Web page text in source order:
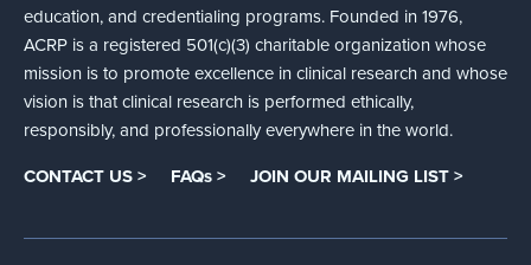
education, and credentialing programs. Founded in 1976,
ACRP is a registered 501(c)(3) charitable organization whose
mission is to promote excellence in clinical research and whose
vision is that clinical research is performed ethically,
responsibly, and professionally everywhere in the world.
CONTACT US > FAQs > JOIN OUR MAILING LIST >